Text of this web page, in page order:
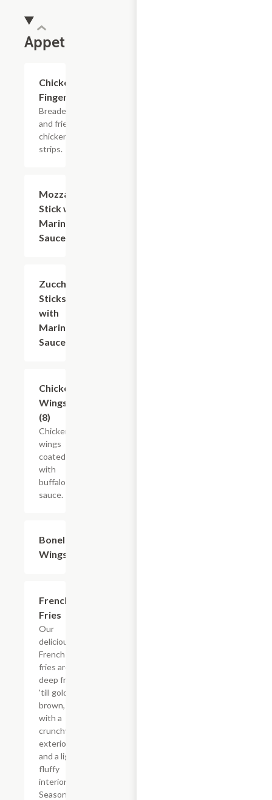
Appetizers
Chicken
Fingers
Breaded
and fried
chicken
strips.
Mozzarella
Stick with
Marinara
Sauce
Zucchini
Sticks
with
Marinara
Sauce
Chicken
Wings
(8)
Chicken
wings
coated
with
buffalo
sauce.
Boneless
Wings
French
Fries
Our
delicious
French
fries are
deep fried
'till golden
brown,
with a
crunchy
exterior
and a light
fluffy
interior.
Seasoned